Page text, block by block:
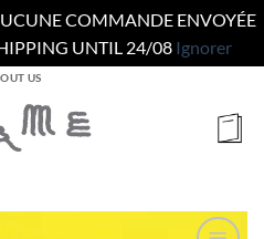
COMMANDE ENVOYÉE
UNTIL 24/08 Ignorer
US